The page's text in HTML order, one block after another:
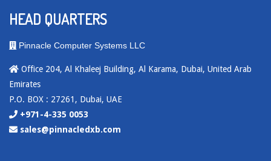
HEAD QUARTERS
Pinnacle Computer Systems LLC
Office 204, Al Khaleej Building, Al Karama, Dubai, United Arab
Emirates
P.O. BOX : 27261, Dubai, UAE
+971-4-335 0053
sales@pinnacledxb.com